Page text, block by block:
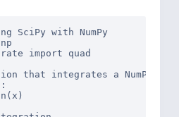
SciPy with NumPy
import quad
that integrates a NumPy